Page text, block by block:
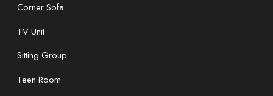
Corner Sofa
TV Unit
Sitting Group
Teen Room